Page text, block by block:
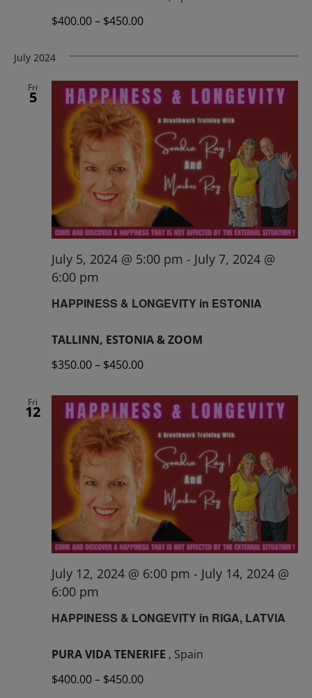
$400.00 – $450.00
July 2024
Fri
5
HAPPINESS & LONGEVITY in ESTONIA
July 5, 2024 @ 5:00 pm - July 7, 2024 @
6:00 pm
TALLINN, ESTONIA & ZOOM
$350.00 – $450.00
Fri
12
HAPPINESS & LONGEVITY in RIGA, LATVIA
July 12, 2024 @ 6:00 pm - July 14, 2024 @
6:00 pm
PURA VIDA TENERIFE , Spain
$400.00 – $450.00